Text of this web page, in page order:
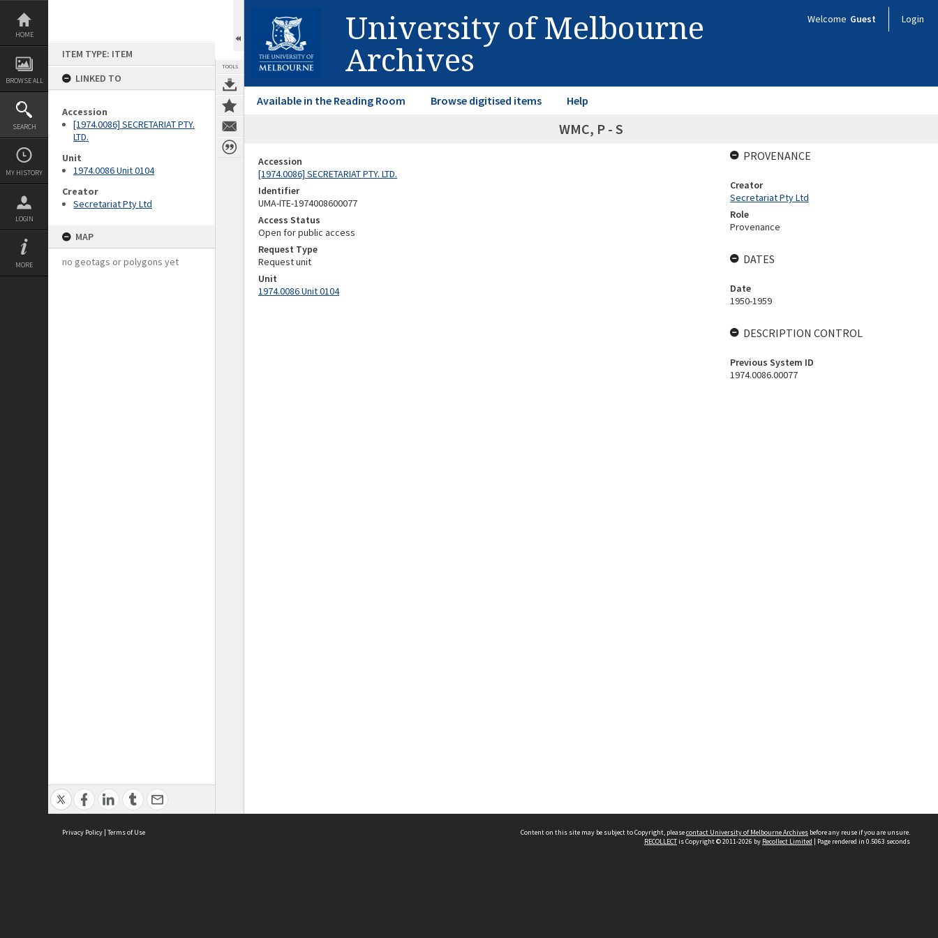
Skip
content
HOME
BROWSE ALL
SEARCH
MY HISTORY
LOGIN
MORE
ITEM TYPE: ITEM
LINKED TO
Accession
[1974.0086] SECRETARIAT PTY.
LTD.
Unit
1974.0086 Unit 0104
Creator
Secretariat Pty Ltd
MAP
no geotags or polygons yet
TOOLS
University of Melbourne
Archives
Welcome Guest Login
Available in the Reading Room Browse digitised items Help
WMC, P - S
Accession
[1974.0086] SECRETARIAT PTY. LTD.
Identifier
UMA-ITE-1974008600077
Access Status
Open for public access
Request Type
Request unit
Unit
1974.0086 Unit 0104
PROVENANCE
Creator
Secretariat Pty Ltd
Role
Provenance
DATES
Date
1950-1959
DESCRIPTION CONTROL
Previous System ID
1974.0086.00077
Privacy Policy | Terms of Use Content on this site may be subject to Copyright, pleasecontact University of Melbourne Archives before any reuse if you are unsure.
RECOLLECTis Copyright © 2011-2026 by Recollect Limited | Page rendered in 0.5063 seconds